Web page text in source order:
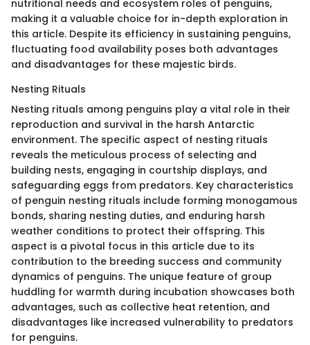
nutritional needs and ecosystem roles of penguins,
making it a valuable choice for in-depth exploration in
this article. Despite its efficiency in sustaining penguins,
fluctuating food availability poses both advantages
and disadvantages for these majestic birds.
Nesting Rituals
Nesting rituals among penguins play a vital role in their
reproduction and survival in the harsh Antarctic
environment. The specific aspect of nesting rituals
reveals the meticulous process of selecting and
building nests, engaging in courtship displays, and
safeguarding eggs from predators. Key characteristics
of penguin nesting rituals include forming monogamous
bonds, sharing nesting duties, and enduring harsh
weather conditions to protect their offspring. This
aspect is a pivotal focus in this article due to its
contribution to the breeding success and community
dynamics of penguins. The unique feature of group
huddling for warmth during incubation showcases both
advantages, such as collective heat retention, and
disadvantages like increased vulnerability to predators
for penguins.